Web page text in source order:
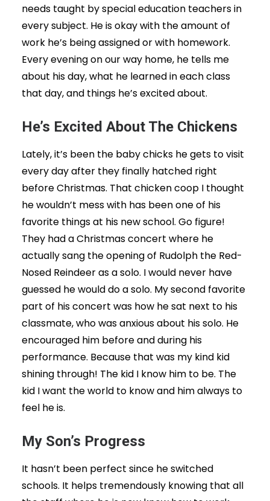
needs taught by special education teachers in
every subject. He is okay with the amount of
work he’s being assigned or with homework.
Every evening on our way home, he tells me
about his day, what he learned in each class
that day, and things he’s excited about.
He’s Excited About The Chickens
Lately, it’s been the baby chicks he gets to visit
every day after they finally hatched right
before Christmas. That chicken coop I thought
he wouldn’t mess with has been one of his
favorite things at his new school. Go figure!
They had a Christmas concert where he
actually sang the opening of Rudolph the Red-
Nosed Reindeer as a solo. I would never have
guessed he would do a solo. My second favorite
part of his concert was how he sat next to his
classmate, who was anxious about his solo. He
encouraged him before and during his
performance. Because that was my kind kid
shining through! The kid I know him to be. The
kid I want the world to know and him always to
feel he is.
My Son’s Progress
It hasn’t been perfect since he switched
schools. It helps tremendously knowing that all